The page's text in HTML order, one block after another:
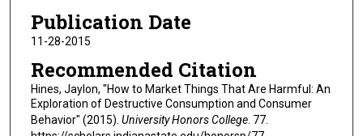
Publication Date
11-28-2015
Recommended Citation
Hines, Jaylon, "How to Market Things That Are Harmful: An
Exploration of Destructive Consumption and Consumer
Behavior" (2015). University Honors College. 77.